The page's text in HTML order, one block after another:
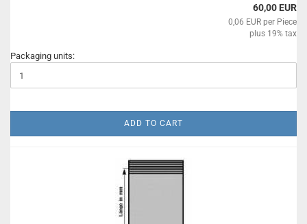
60,00 EUR
0,06 EUR per Piece
plus 19% tax
Packaging units:
ADD TO CART